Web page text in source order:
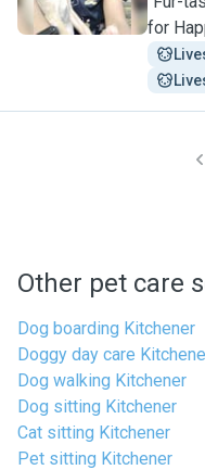
for
Other pet care
Dog boarding Kitchener
Doggy day care
Dog walking Kitchener
Dog sitting Kitchener
Cat sitting Kitchener
Pet sitting Kitchener